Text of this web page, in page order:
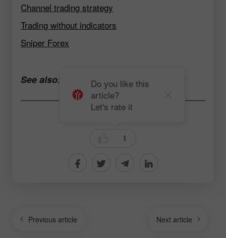
Channel trading strategy
Trading without indicators
Sniper Forex
See also: Open a trading account now
1
Do you like this
article?
Let's rate it
Previous article Next article